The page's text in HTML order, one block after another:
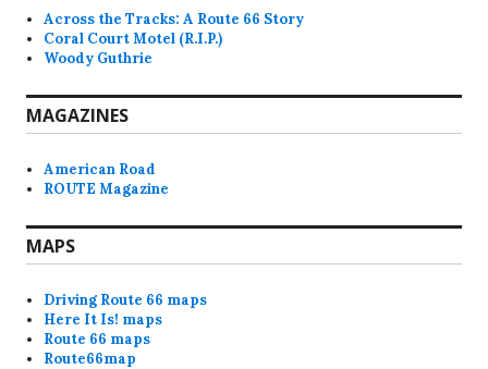
Across the Tracks: A Route 66 Story
Coral Court Motel (R.I.P.)
Woody Guthrie
MAGAZINES
American Road
ROUTE Magazine
MAPS
Driving Route 66 maps
Here It Is! maps
Route 66 maps
Route66map